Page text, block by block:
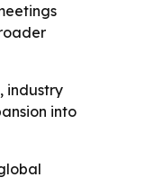
industry
into